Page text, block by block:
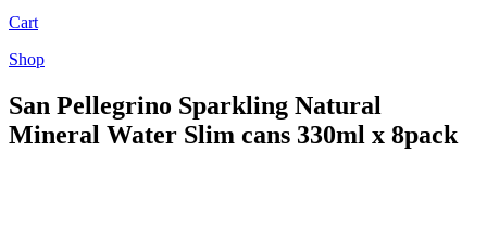
Cart
Shop
San Pellegrino Sparkling Natural
Mineral Water Slim cans 330ml x 8pack